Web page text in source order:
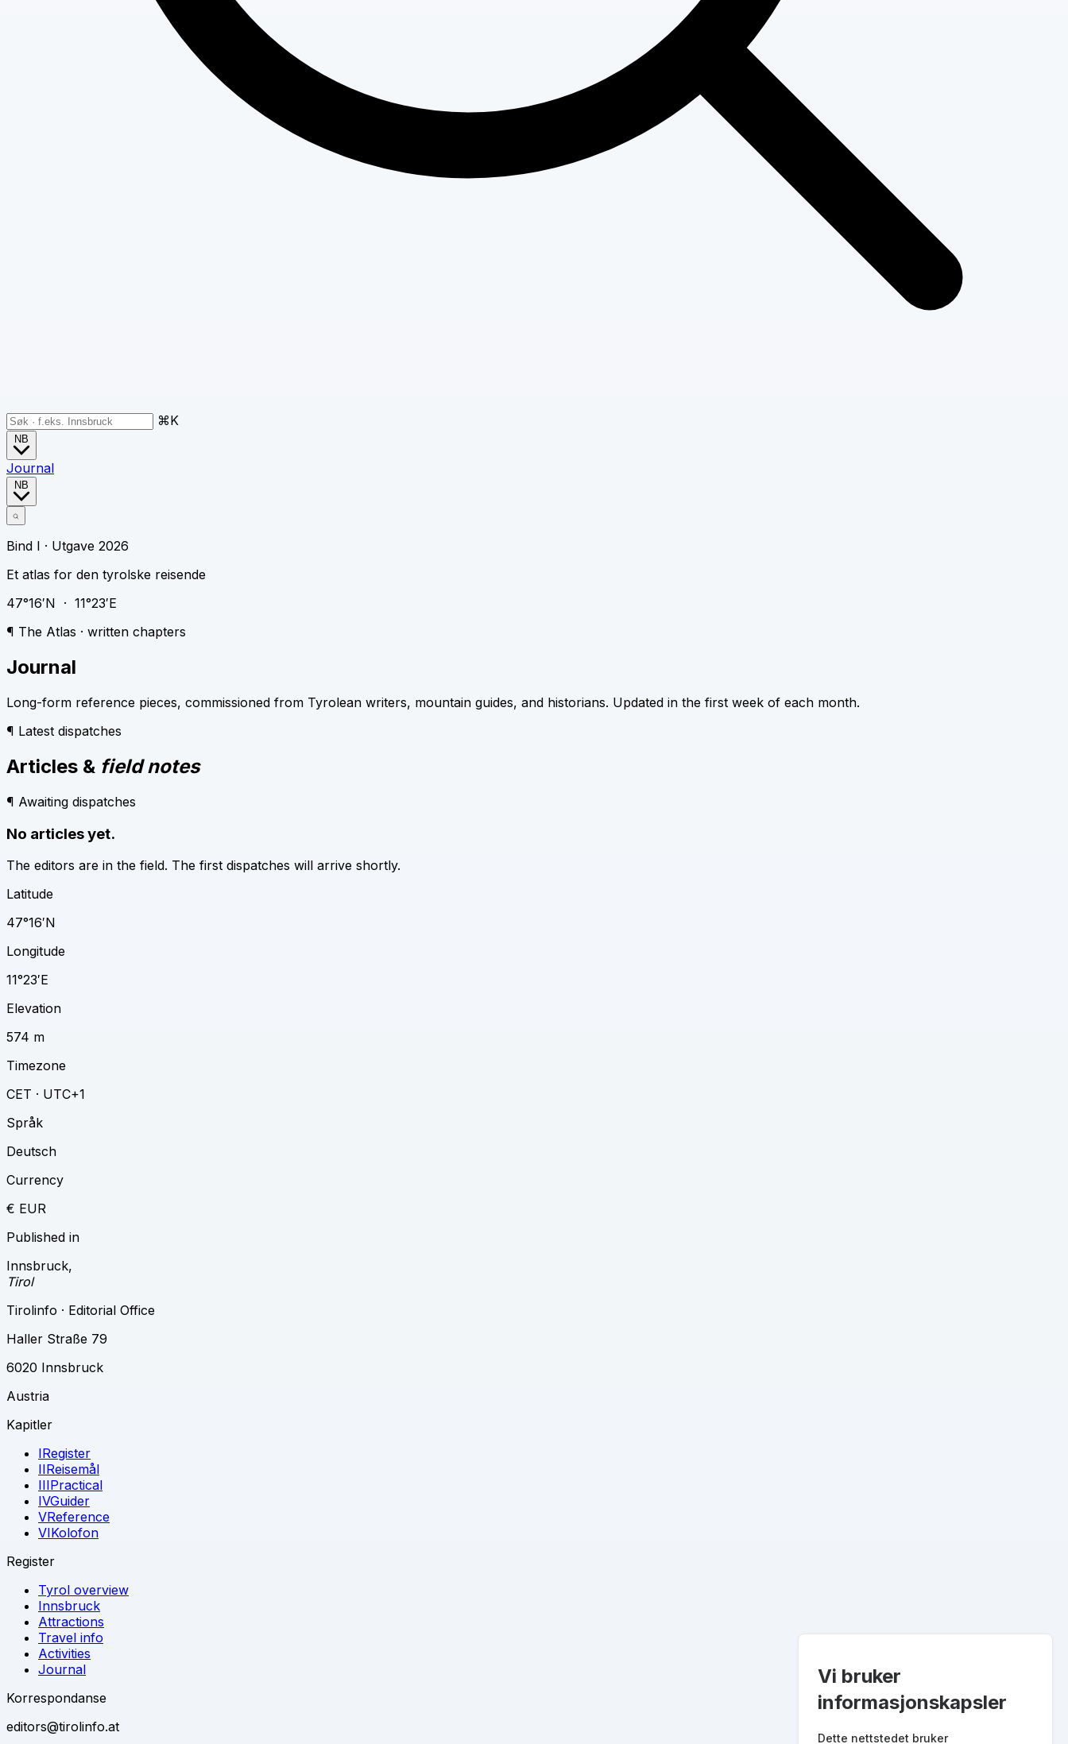
⌘K
NB
Journal
NB
Bind I · Utgave 2026
Et atlas for den tyrolske reisende
47°16′N · 11°23′E
¶ The Atlas · written chapters
Journal
Long-form reference pieces, commissioned from Tyrolean writers, mountain guides, and historians. Updated in the first week of each month.
¶ Latest dispatches
Articles & field notes
¶ Awaiting dispatches
No articles yet.
The editors are in the field. The first dispatches will arrive shortly.
Latitude
47°16′N
Longitude
11°23′E
Elevation
574 m
Timezone
CET · UTC+1
Språk
Deutsch
Currency
€ EUR
Published in
Innsbruck,
Tirol
Tirolinfo · Editorial Office
Haller Straße 79
6020 Innsbruck
Austria
Kapitler
IRegister
IIReisemål
IIIPractical
IVGuider
VReference
VIKolofon
Register
Tyrol overview
Innsbruck
Attractions
Travel info
Activities
Journal
Korrespondanse
editors@tirolinfo.at
Vi bruker
informasjonskapsler
Dette nettstedet bruker